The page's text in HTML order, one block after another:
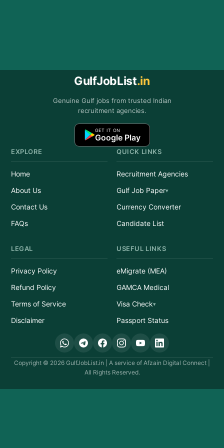
GulfJobList.in
Genuine Gulf jobs from trusted Indian
recruitment agencies.
GET IT ON
Google Play
EXPLORE
Home
About Us
Contact Us
FAQs
QUICK LINKS
Recruitment Agencies
Gulf Job Paper
Currency Converter
Candidate List
LEGAL
Privacy Policy
Refund Policy
Terms of Service
Disclaimer
USEFUL LINKS
eMigrate (MEA)
GAMCA Medical
Visa Check
Passport Status
Copyright © 2026 GulfJobList.in | A service of Afzain Digital Connect |
All Rights Reserved.